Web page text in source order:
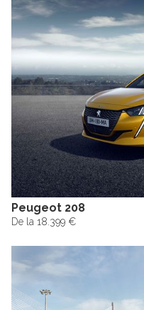
Peugeot 208
De la 18.399 €